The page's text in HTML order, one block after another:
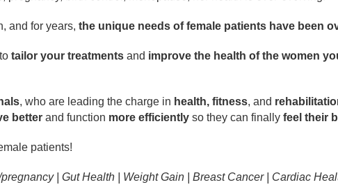
and for years, the unique needs of female patients have been
tailor your treatmentsand improve the health of the women
, who are leading the charge in health, fitness, and
betterand function more efficientlyso they can finally feel their
patients!
| Gut Health | Weight Gain | Breast Cancer | Cardiac